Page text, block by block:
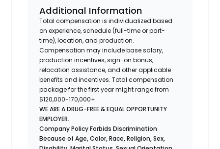
Additional Information
Total compensation is individualized based
on experience, schedule (full-time or part-
time), location, and production.
Compensation may include base salary,
production incentives, sign-on bonus,
relocation assistance, and other applicable
benefits and incentives. Total compensation
package for the first year might range from
$120,000-170,000+.
WE ARE A DRUG-FREE & EQUAL OPPORTUNITY
EMPLOYER.
Company Policy Forbids Discrimination
Because of Age, Color, Race, Religion, Sex,